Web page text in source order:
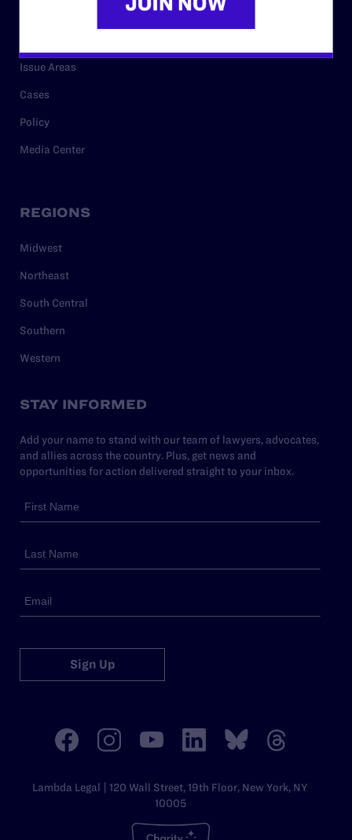
Issue Areas
Cases
Policy
Media Center
REGIONS
Midwest
Northeast
South Central
Southern
Western
STAY INFORMED
Add your name to stand with our team of lawyers, advocates,
and allies across the country. Plus, get news and
opportunities for action delivered straight to your inbox.
Sign Up
Lambda Legal | 120 Wall Street, 19th Floor, New York, NY
10005